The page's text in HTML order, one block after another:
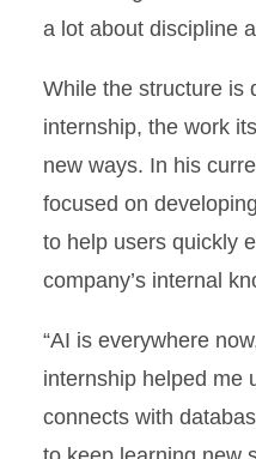
a lot about discipline
While the structure is
internship, the work
new ways. In his
focused on
to help users quickly
company’s internal
“AI is everywhere
internship helped me
connects with